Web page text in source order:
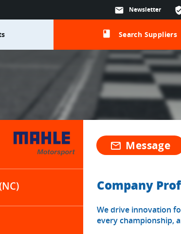
mail Newsletter
class Search Suppliers
mail_outline Message
Company
We drive innovation
every championship,